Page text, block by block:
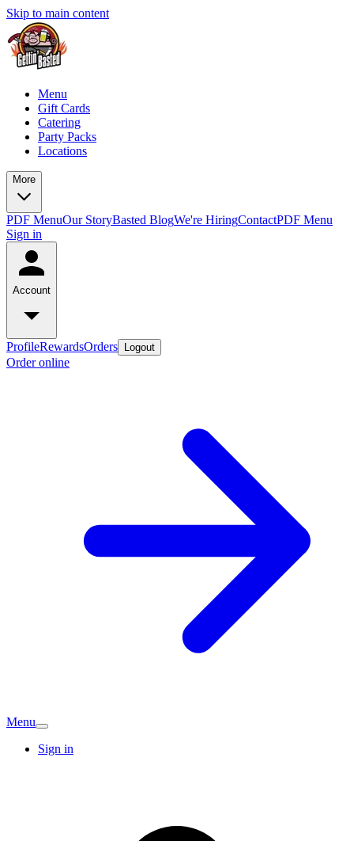
Skip to main content
Menu
Gift Cards
Catering
Party Packs
Locations
More
PDF MenuOur StoryBasted BlogWe're HiringContactPDF Menu
Sign in
Account
ProfileRewardsOrders Logout
Order online
Menu
Sign in